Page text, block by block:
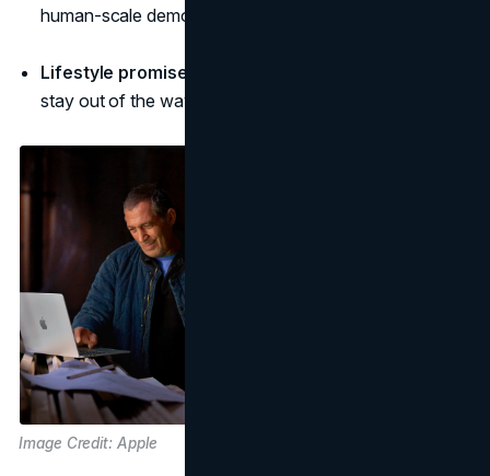
human-scale demos, soft reflection.
Lifestyle promise:
stay out of the way.”
Image Credit: Apple